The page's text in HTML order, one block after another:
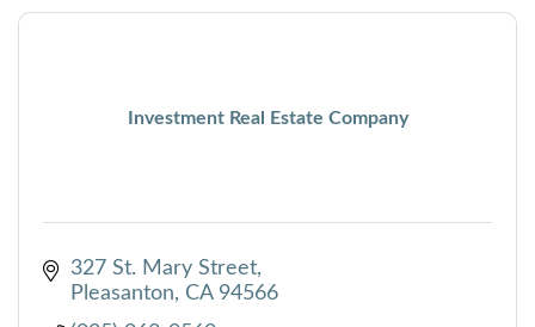
Investment Real Estate Company
327 St. Mary Street
Pleasanton
CA 94566